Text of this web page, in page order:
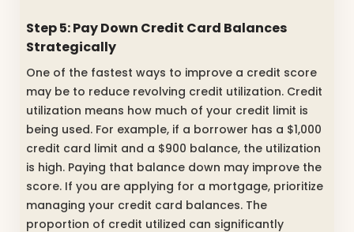
Step 5: Pay Down Credit Card Balances
Strategically
One of the fastest ways to improve a credit score
may be to reduce revolving credit utilization. Credit
utilization means how much of your credit limit is
being used. For example, if a borrower has a $1,000
credit card limit and a $900 balance, the utilization
is high. Paying that balance down may improve the
score. If you are applying for a mortgage, prioritize
managing your credit card balances. The
proportion of credit utilized can significantly